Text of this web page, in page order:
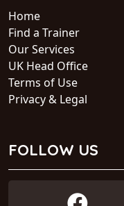
Home
Find a Trainer
Our Services
UK Head Office
Terms of Use
Privacy & Legal
FOLLOW US